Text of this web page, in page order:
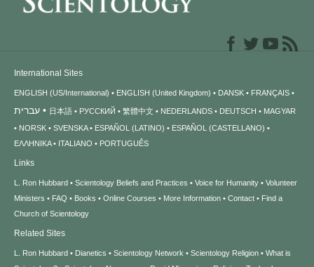
International Sites
ENGLISH (US/International) ENGLISH (United Kingdom) DANSK FRANÇAIS
עברית 日本語 РУССКИЙ 繁體中文 NEDERLANDS DEUTSCH
MAGYAR
NORSK
SVENSKA ESPAÑOL (LATINO)
ESPAÑOL (CASTELLANO)
ΕΛΛΗΝΙΚA
ITALIANO PORTUGUÊS
Links
L. Ron Hubbard Scientology Beliefs and Practices Voice for Humanity
Volunteer
Ministers
FAQ Books Online Courses More Information Contact
Find a
Church of Scientology
Related Sites
L. Ron Hubbard Dianetics Scientology Network Scientology Religion
What is